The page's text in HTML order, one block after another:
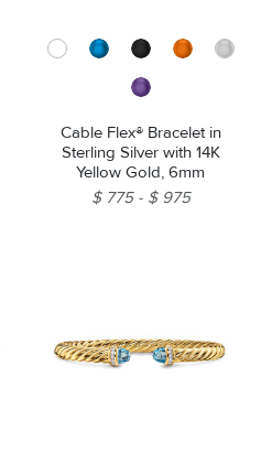
Cable Flex® Bracelet in
Sterling Silver with 14K
Yellow Gold, 6mm
$ 775
$ 975